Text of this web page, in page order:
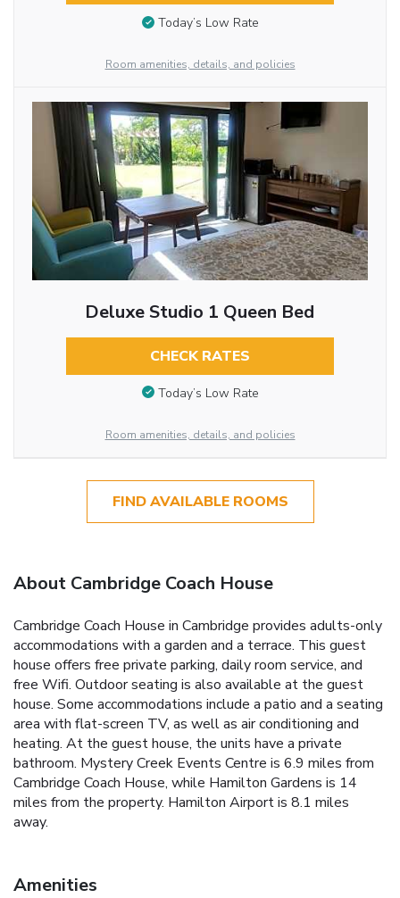
Today’s Low Rate
Room amenities, details, and policies
Deluxe Studio 1 Queen Bed
CHECK RATES
Today’s Low Rate
Room amenities, details, and policies
FIND AVAILABLE ROOMS
About Cambridge Coach House
Cambridge Coach House in Cambridge provides adults-only
accommodations with a garden and a terrace. This guest
house offers free private parking, daily room service, and
free Wifi. Outdoor seating is also available at the guest
house. Some accommodations include a patio and a seating
area with flat-screen TV, as well as air conditioning and
heating. At the guest house, the units have a private
bathroom. Mystery Creek Events Centre is 6.9 miles from
Cambridge Coach House, while Hamilton Gardens is 14
miles from the property. Hamilton Airport is 8.1 miles
away.
Amenities